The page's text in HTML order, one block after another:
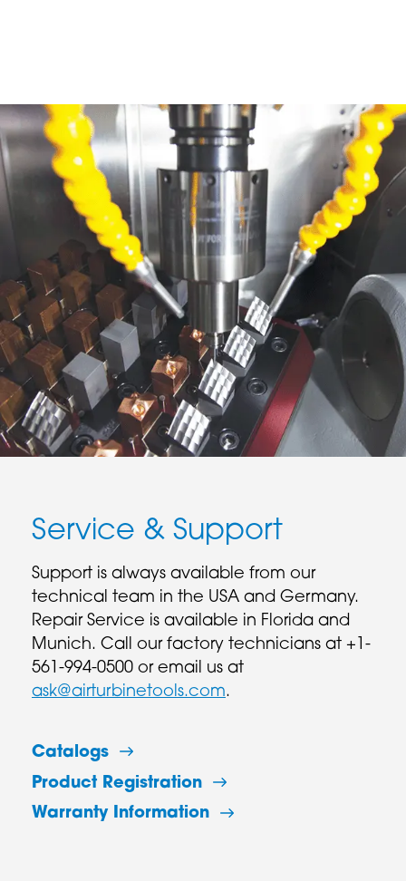
Service & Support
Support is always available from our
technical team in the USA and Germany.
Repair Service is available in Florida and
Munich. Call our factory technicians at +1-
561-994-0500 or email us at
ask@airturbinetools.com.
Catalogs
Product Registration
Warranty Information